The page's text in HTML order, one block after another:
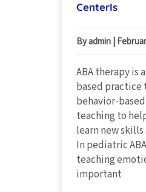
CenterIs
By admin |
ABA therapy is
based practice
behavior-
teaching to
learn new
In pediatric
teaching
important